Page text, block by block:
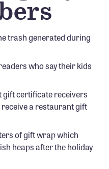
trash generated during
who say their kids
gift certificate receivers
receive a restaurant gift
of gift wrap which
heaps after the holiday